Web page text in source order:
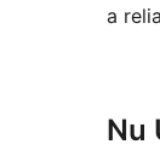
a
Nu